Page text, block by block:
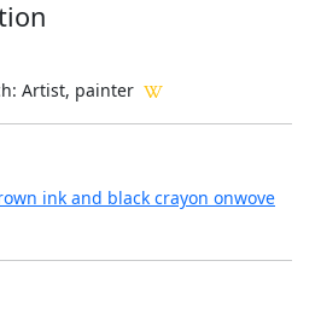
: Artist, painter
ink and black crayon onwove